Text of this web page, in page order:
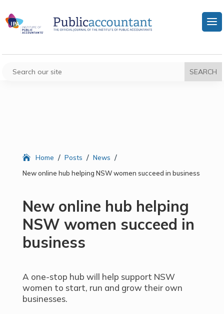
Home / Posts / News /
New online hub helping NSW women succeed in business
New online hub helping
NSW women succeed in
business
A one-stop hub will help support NSW
women to start, run and grow their own
businesses.